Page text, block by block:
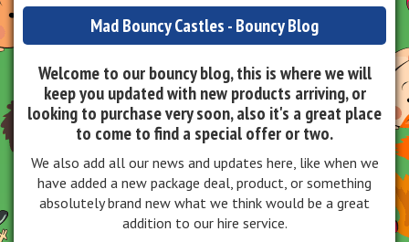
Mad Bouncy Castles - Bouncy Blog
Welcome to our bouncy blog, this is where we will
keep you updated with new products arriving, or
looking to purchase very soon, also it's a great place
to come to find a special offer or two.
We also add all our news and updates here, like when we
have added a new package deal, product, or something
absolutely brand new what we think would be a great
addition to our hire service.